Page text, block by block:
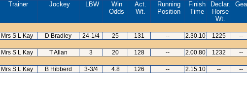
Trainer Jockey LBW
Win
Odds
Act.
Wt.
Running
Position
Finish
Time
Declar.
Horse
Wt.
Mrs S L Kay D Bradley 24-1/4 25 131 -- 2.30.10 1225 --
Mrs S L Kay T Allan 3 20 128 -- 2.00.80 1232 --
Mrs S L Kay B Hibberd 3-3/4 4.8 126 -- 2.15.10 -- --